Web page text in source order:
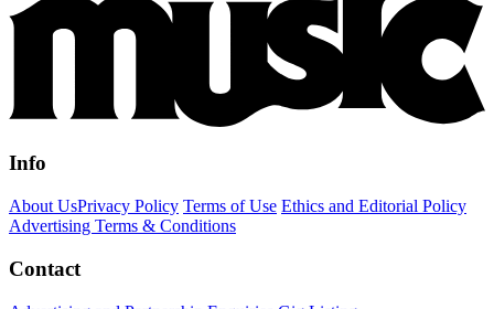
Info
About UsPrivacy Policy Terms of Use Ethics and Editorial Policy
Advertising Terms & Conditions
Contact